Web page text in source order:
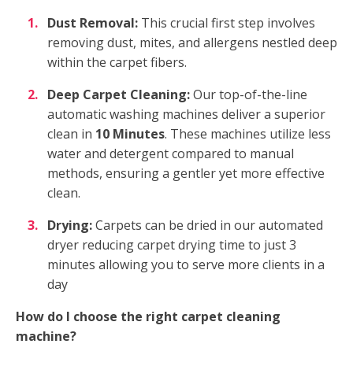
Dust Removal: This crucial first step involves
removing dust, mites, and allergens nestled deep
within the carpet fibers.
Deep Carpet Cleaning:Our top-of-the-line
automatic washing machines deliver a superior
clean in 10 Minutes. These machines utilize less
water and detergent compared to manual
methods, ensuring a gentler yet more effective
clean.
Drying:Carpets can be dried in our automated
dryer reducing carpet drying time to just 3
minutes allowing you to serve more clients in a
day
How do I choose the right carpet cleaning
machine?